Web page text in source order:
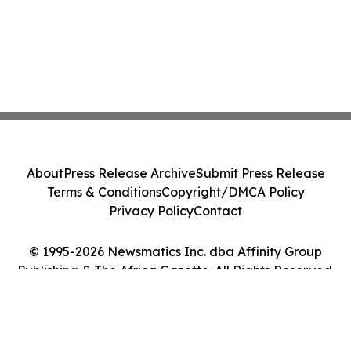
© 1995-2026 Newsmatics Inc. dba Affinity Group
Publishing & The Africa Gazette. All Rights Reserved.
AboutPress Release ArchiveSubmit Press Release
Terms & ConditionsCopyright/DMCA Policy
Privacy PolicyContact